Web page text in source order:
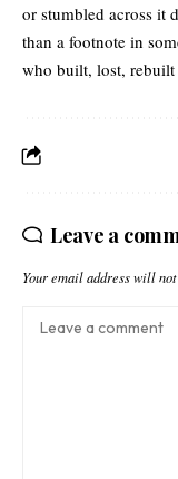
or stumbled across it
than a footnote in
who built, lost,
Leave a
Your email address will